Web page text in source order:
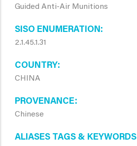
Guided Anti-Air Munitions
SISO ENUMERATION
2.1.45.1.31
COUNTRY
CHINA
PROVENANCE
Chinese
ALIASES TAGS & KEYWORDS